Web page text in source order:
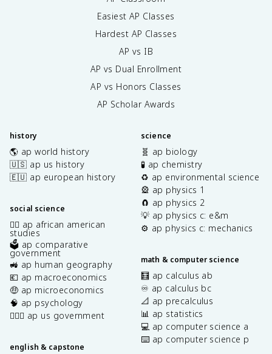
Easiest AP Classes
Hardest AP Classes
AP vs IB
AP vs Dual Enrollment
AP vs Honors Classes
AP Scholar Awards
history
🌎 ap world history
🇺🇸 ap us history
🇪🇺 ap european history
social science
✊🏿 ap african american
studies
🗳️ ap comparative
government
🚜 ap human geography
💶 ap macroeconomics
🤑 ap microeconomics
🧠 ap psychology
👩🏾‍⚖️ ap us government
english & capstone
science
🧬 ap biology
🧪 ap chemistry
♻️ ap environmental science
🎡 ap physics 1
🧲 ap physics 2
💡 ap physics c: e&m
⚙️ ap physics c: mechanics
math & computer science
🧮 ap calculus ab
♾️ ap calculus bc
📐 ap precalculus
📊 ap statistics
💻 ap computer science a
⌨️ ap computer science p